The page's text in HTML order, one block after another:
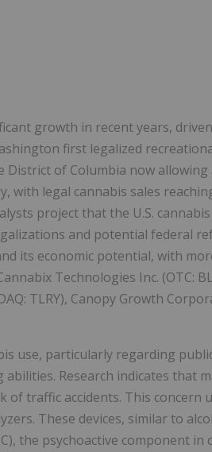
growth in recent years,
first legalized
District of Columbia now allowing
with legal cannabis sales
project that the U.S.
and potential federal
its economic potential, with
Technologies Inc. (OTC:
TLRY), Canopy Growth
use, particularly regarding
Research indicates that
traffic accidents. This concern
These devices, similar to
the psychoactive component in